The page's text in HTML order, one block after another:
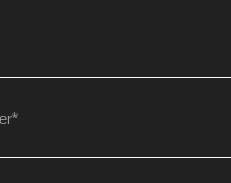
*